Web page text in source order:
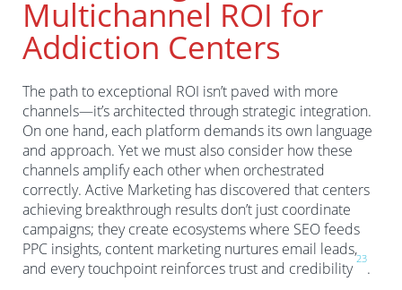
Multichannel ROI for
Addiction Centers
The path to exceptional ROI isn’t paved with more
channels—it’s architected through strategic integration.
On one hand, each platform demands its own language
and approach. Yet we must also consider how these
channels amplify each other when orchestrated
correctly. Active Marketing has discovered that centers
achieving breakthrough results don’t just coordinate
campaigns; they create ecosystems where SEO feeds
PPC insights, content marketing nurtures email leads,
and every touchpoint reinforces trust and credibility
23
.